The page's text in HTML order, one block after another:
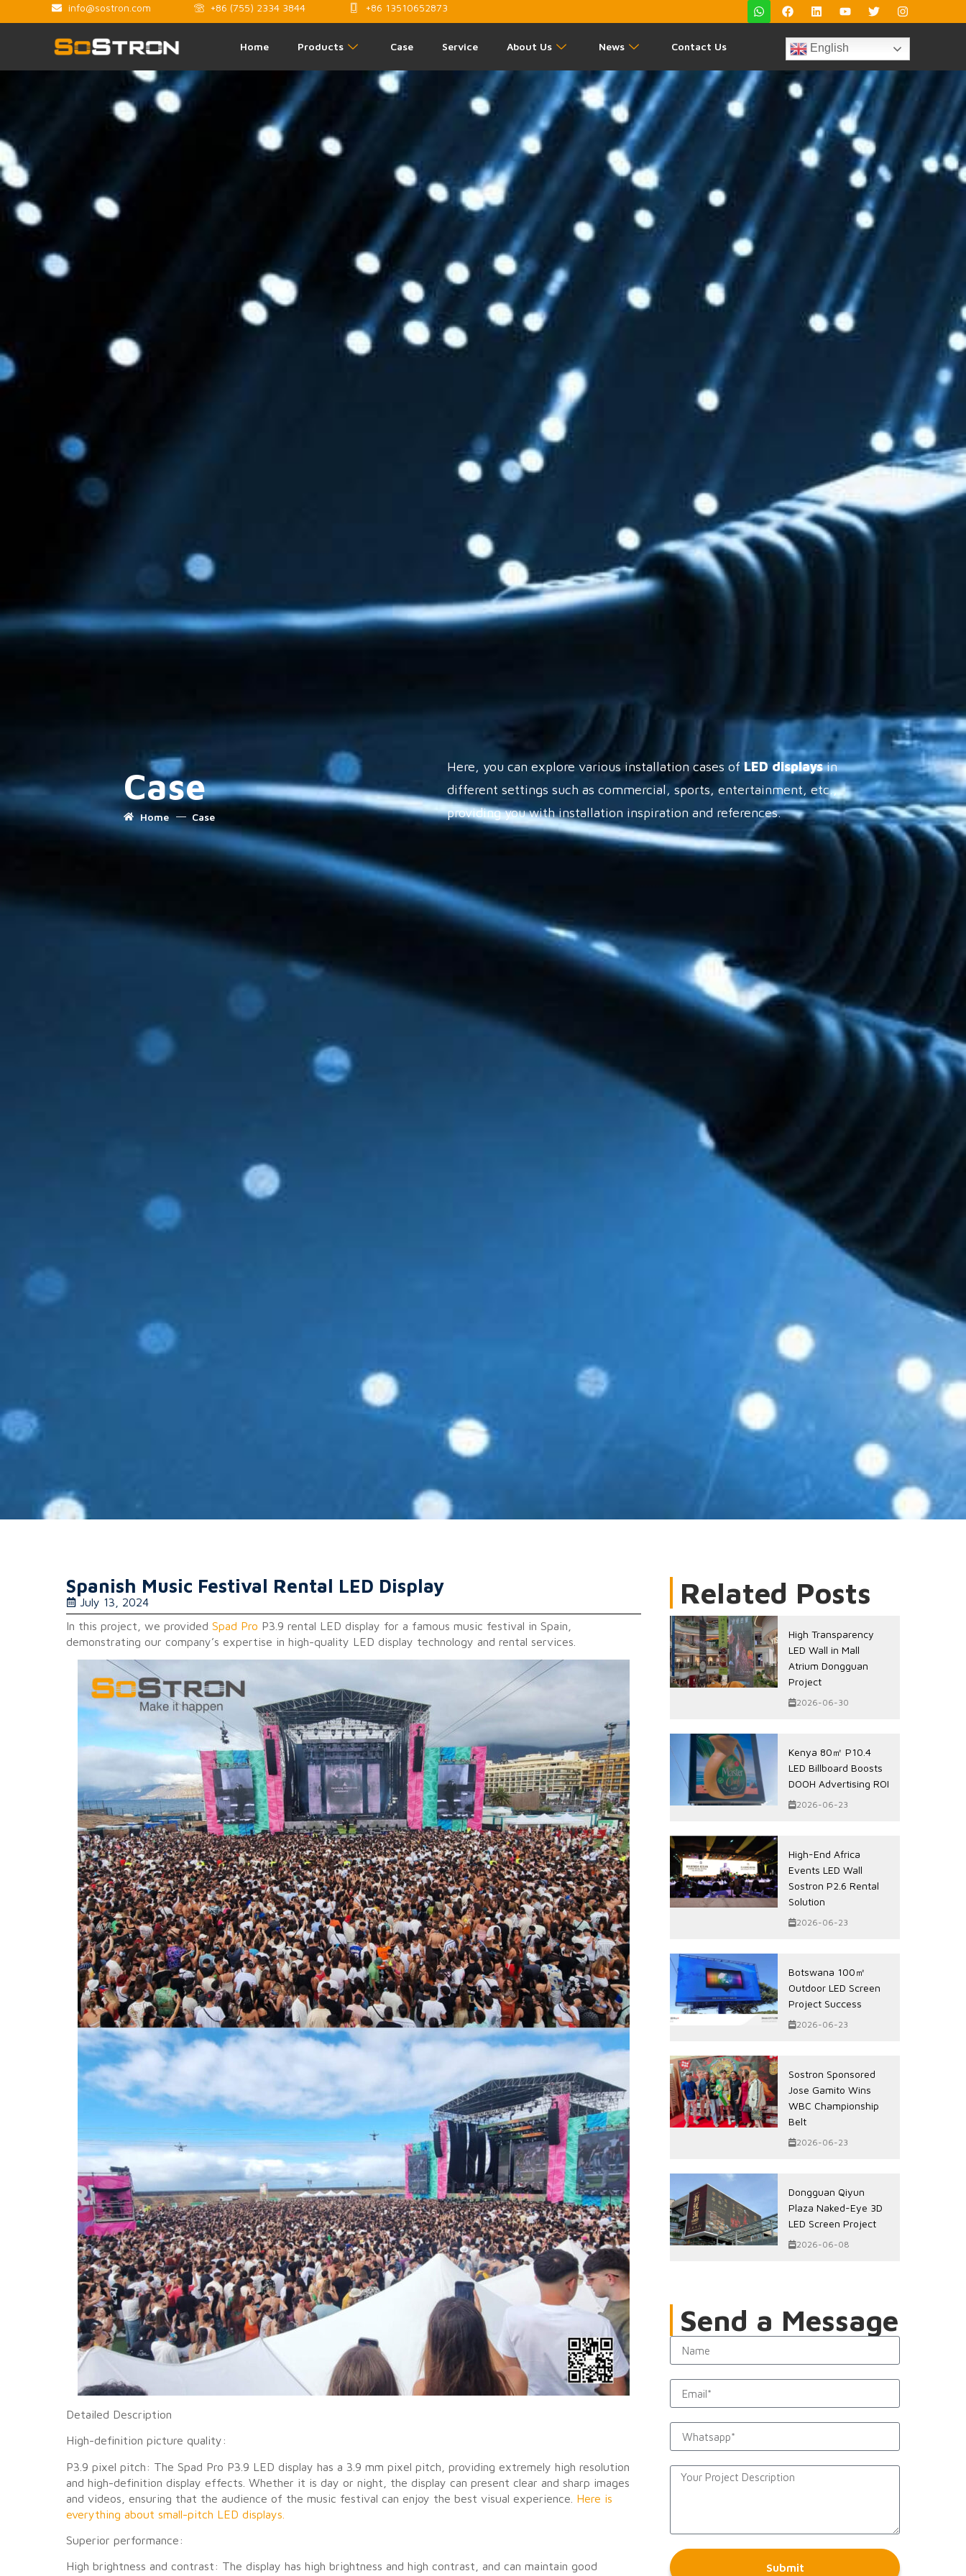
info@sostron.com +86 (755) 2334 3844 +86 13510652873
Home Products Case Service About Us News Contact Us English
Case
Home Case
Here, you can explore various installation cases ofLED displaysin
different settings such as commercial, sports, entertainment, etc.,
providing you with installation inspiration and references.
Spanish Music Festival Rental LED Display
July 13, 2024
In this project, we provided Spad Pro P3.9 rental LED display for a famous music festival in Spain,
demonstrating our company’s expertise in high-quality LED display technology and rental services.
Detailed Description
High-definition picture quality:
P3.9 pixel pitch: The Spad Pro P3.9 LED display has a 3.9 mm pixel pitch, providing extremely high resolution
and high-definition display effects. Whether it is day or night, the display can present clear and sharp images
and videos, ensuring that the audience of the music festival can enjoy the best visual experience. Here is
everything about small-pitch LED displays.
Superior performance:
High brightness and contrast: The display has high brightness and high contrast, and can maintain good
Related Posts
High Transparency
LED Wall in Mall
Atrium Dongguan
Project
2026-06-30
Kenya 80㎡ P10.4
LED Billboard Boosts
DOOH Advertising ROI
2026-06-23
High-End Africa
Events LED Wall
Sostron P2.6 Rental
Solution
2026-06-23
Botswana 100㎡
Outdoor LED Screen
Project Success
2026-06-23
Sostron Sponsored
Jose Gamito Wins
WBC Championship
Belt
2026-06-23
Dongguan Qiyun
Plaza Naked-Eye 3D
LED Screen Project
2026-06-08
Send a Message
Submit